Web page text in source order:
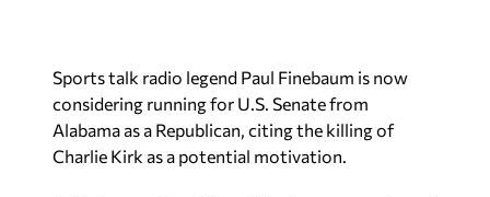
Sports talk radio legend Paul Finebaum is now
considering running for U.S. Senate from
Alabama as a Republican, citing the killing of
Charlie Kirk as a potential motivation.